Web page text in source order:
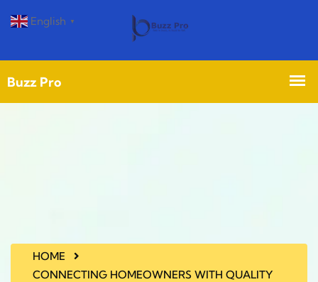
HOME
CONNECTING HOMEOWNERS WITH QUALITY
English ▼